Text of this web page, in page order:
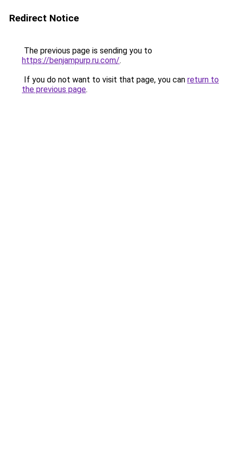
Redirect Notice
The previous page is sending you to
https://benjampurp.ru.com/.
If you do not want to visit that page, you can return to
the previous page.